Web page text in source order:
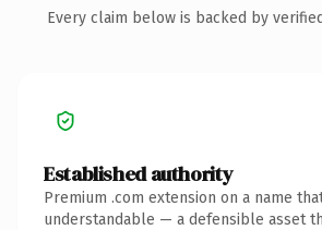
Every claim below is backed by
Established authority
Premium .com extension on a name
understandable — a defensible asset